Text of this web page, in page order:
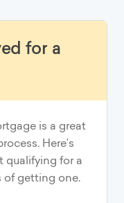
for a
is a great
Here’s
qualifying for a
of getting one.